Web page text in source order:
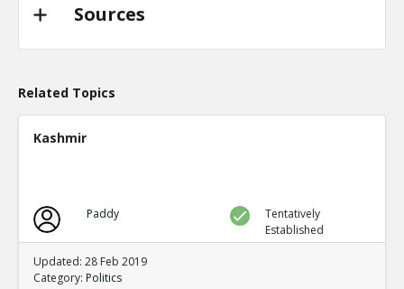
TE
Sources
Related Topics
Kashmir
Paddy
Tentatively
Established
Updated: 28 Feb 2019
Category: Politics